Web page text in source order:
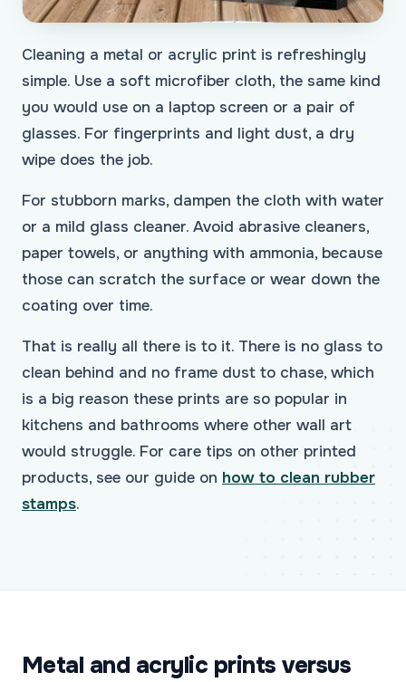
Cleaning a metal or acrylic print is refreshingly
simple. Use a soft microfiber cloth, the same kind
you would use on a laptop screen or a pair of
glasses. For fingerprints and light dust, a dry
wipe does the job.
For stubborn marks, dampen the cloth with water
or a mild glass cleaner. Avoid abrasive cleaners,
paper towels, or anything with ammonia, because
those can scratch the surface or wear down the
coating over time.
That is really all there is to it. There is no glass to
clean behind and no frame dust to chase, which
is a big reason these prints are so popular in
kitchens and bathrooms where other wall art
would struggle. For care tips on other printed
products, see our guide on how to clean rubber
stamps.
Metal and acrylic prints versus